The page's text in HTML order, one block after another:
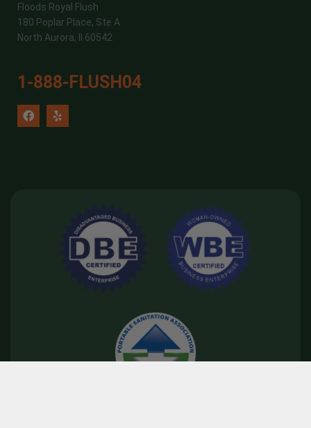
Floods Royal Flush
180 Poplar Place, Ste A
North Aurora, Il 60542
1-888-FLUSH04